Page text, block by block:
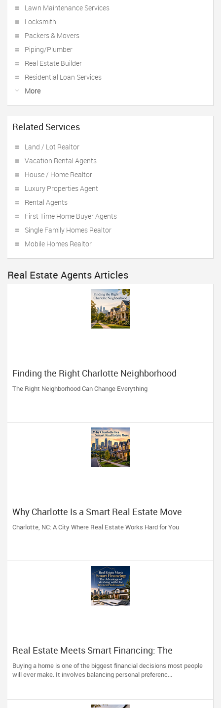
Lawn Maintenance Services
Locksmith
Packers & Movers
Piping/Plumber
Real Estate Builder
Residential Loan Services
More
Related Services
Land / Lot Realtor
Vacation Rental Agents
House / Home Realtor
Luxury Properties Agent
Rental Agents
First Time Home Buyer Agents
Single Family Homes Realtor
Mobile Homes Realtor
Real Estate Agents Articles
Finding the Right Charlotte Neighborhood
The Right Neighborhood Can Change Everything
Why Charlotte Is a Smart Real Estate Move
Charlotte, NC: A City Where Real Estate Works Hard for You
Real Estate Meets Smart Financing: The
Advantage of Working with One Trusted
Professional
Buying a home is one of the biggest financial decisions most people
will ever make. It involves balancing personal preferenc...